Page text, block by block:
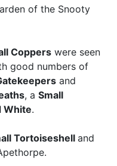
of the Snooty
Coppers were seen
good numbers of
and
, a Small
White.
Tortoiseshell and